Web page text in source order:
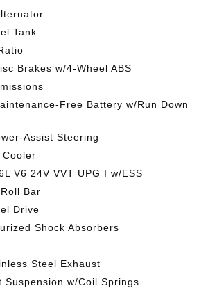
Tank
Brakes w/4-Wheel ABS
Free Battery w/Run Down
Assist Steering
Cooler
V6 24V VVT UPG I w/ESS
Bar
Drive
Shock Absorbers
Steel Exhaust
Suspension w/Coil Springs